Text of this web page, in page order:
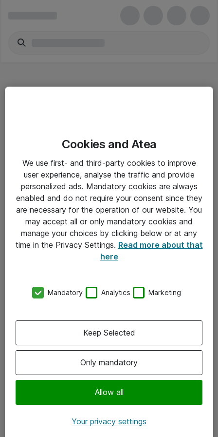
Driftsinformation
Allmänna och särskilda villkor
Integritetspolicy
Kontakt
Kontor
Följ oss
Instagram
Cookies and Atea
We use first- and third-party cookies to improve
user experience, analyse the traffic and provide
personalized ads. Mandatory cookies are always
enabled and do not require your consent since they
are necessary for the operation of our website. You
may accept all or only mandatory cookies and
manage your choices by clicking below or at any
time in the Privacy Settings. Read more about that
here
Mandatory Analytics Marketing
Only mandatory
Allow all
Keep Selected
Your privacy settings